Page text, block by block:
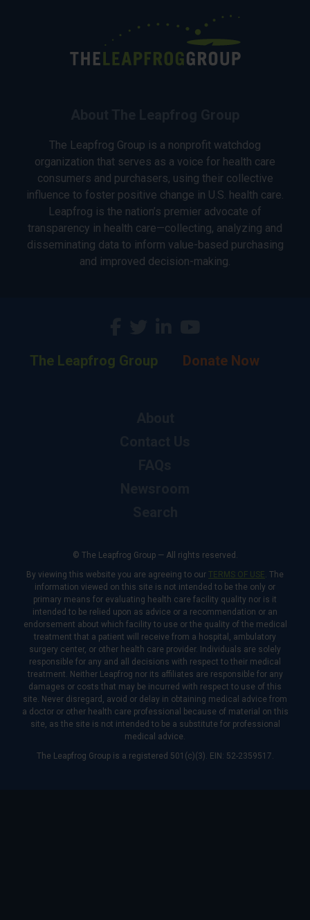
The Leapfrog Group is a nonprofit watchdog
organization that serves as a voice for health care
consumers and purchasers, using their collective
influence to foster positive change in U.S. health care.
Leapfrog is the nation’s premier advocate of
transparency in health care—collecting, analyzing and
disseminating data to inform value-based purchasing
and improved decision-making.
The Leapfrog Group Donate Now
© The Leapfrog Group — All rights reserved.
By viewing this website you are agreeing to our TERMS OF USE. The
information viewed on this site is not intended to be the only or
primary means for evaluating health care facility quality nor is it
intended to be relied upon as advice or a recommendation or an
endorsement about which facility to use or the quality of the medical
treatment that a patient will receive from a hospital, ambulatory
surgery center, or other health care provider. Individuals are solely
responsible for any and all decisions with respect to their medical
treatment. Neither Leapfrog nor its affiliates are responsible for any
damages or costs that may be incurred with respect to use of this
site. Never disregard, avoid or delay in obtaining medical advice from
a doctor or other health care professional because of material on this
site, as the site is not intended to be a substitute for professional
medical advice.
The Leapfrog Group is a registered 501(c)(3). EIN: 52-2359517.